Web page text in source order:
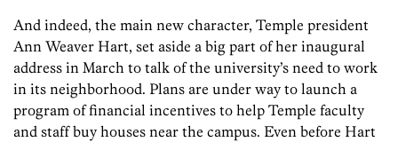
And indeed, the main new character, Temple president
Ann Weaver Hart, set aside a big part of her inaugural
address in March to talk of the university’s need to work
in its neighborhood. Plans are under way to launch a
program of financial incentives to help Temple faculty
and staff buy houses near the campus. Even before Hart